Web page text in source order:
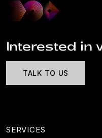
Interested in
TALK TO US
SERVICES